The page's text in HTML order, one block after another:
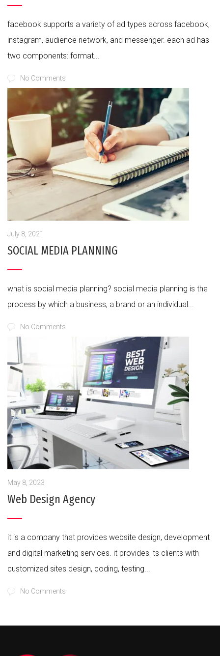
facebook supports a variety of ad types across facebook,
instagram, audience network, and messenger. each ad has
two components: format...
No Comments
July 8, 2021
SOCIAL MEDIA PLANNING
what is social media planning? social media planning is the
process by which a business, a brand or an individual...
No Comments
May 8, 2023
Web Design Agency
it is a company that provides website design, development
and digital marketing services. it provides its clients with
customized sites design, coding, testing...
No Comments